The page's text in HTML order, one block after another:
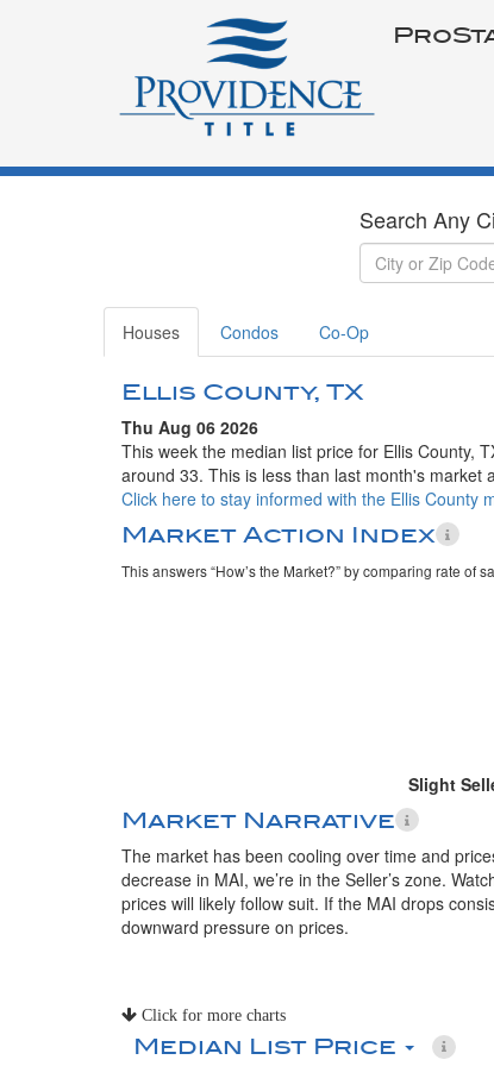
Search Any
Houses Condos Co-Op
Ellis County, TX
Thu Aug 06 2026
This week the median list price for Ellis County,
around 33. This is less than last month's
Click here to stay informed with the Ellis County
Market Action Index
This answers “How’s the Market?” by comparing rate of
Slight
Market Narrative
The market has been cooling over time and
decrease in MAI, we’re in the Seller’s zone.
prices will likely follow suit. If the MAI drops
downward pressure on prices.
Click for more charts
Median List Price